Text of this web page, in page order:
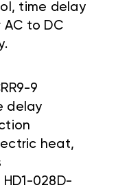
time delay
to DC
9
delay
heat,
028D-